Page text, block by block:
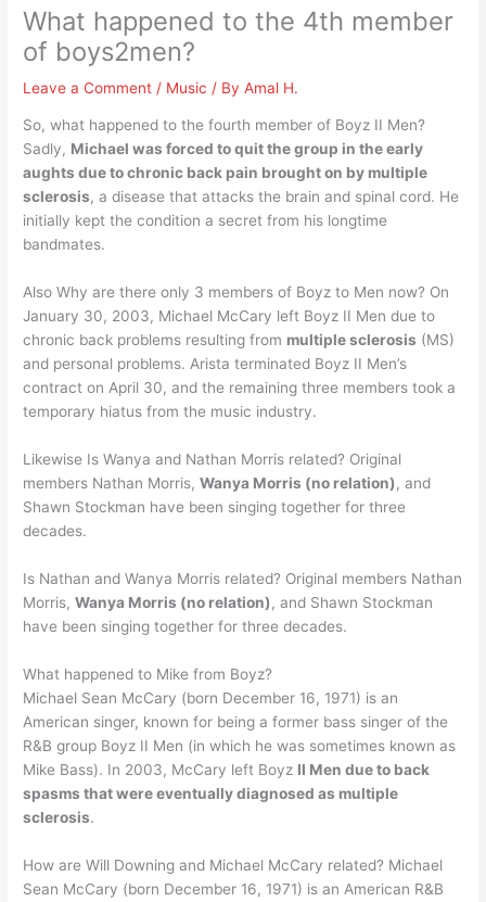
What happened to the 4th member
of boys2men?
Leave a Comment / Music / ByAmal H.
So, what happened to the fourth member of Boyz II Men?
Sadly, Michael was forced to quit the group in the early
aughts due to chronic back pain brought on by multiple
sclerosis, a disease that attacks the brain and spinal cord. He
initially kept the condition a secret from his longtime
bandmates.
Also Why are there only 3 members of Boyz to Men now? On
January 30, 2003, Michael McCary left Boyz II Men due to
chronic back problems resulting from multiple sclerosis (MS)
and personal problems. Arista terminated Boyz II Men’s
contract on April 30, and the remaining three members took a
temporary hiatus from the music industry.
Likewise Is Wanya and Nathan Morris related? Original
members Nathan Morris,Wanya Morris (no relation), and
Shawn Stockman have been singing together for three
decades.
Is Nathan and Wanya Morris related? Original members Nathan
Morris,Wanya Morris (no relation), and Shawn Stockman
have been singing together for three decades.
What happened to Mike from Boyz?
Michael Sean McCary (born December 16, 1971) is an
American singer, known for being a former bass singer of the
R&B group Boyz II Men (in which he was sometimes known as
Mike Bass). In 2003, McCary left Boyz II Men due to back
spasms that were eventually diagnosed as multiple
sclerosis.
How are Will Downing and Michael McCary related? Michael
Sean McCary (born December 16, 1971) is an American R&B